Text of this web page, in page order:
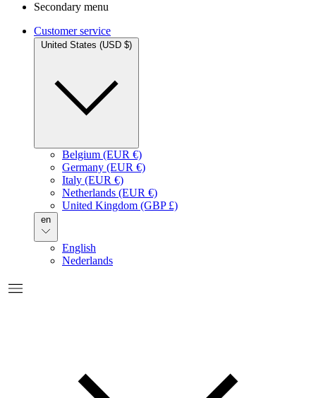
Secondary menu
Customer service
United States (USD $)
Belgium (EUR €)
Germany (EUR €)
Italy (EUR €)
Netherlands (EUR €)
United Kingdom (GBP £)
en
English
Nederlands